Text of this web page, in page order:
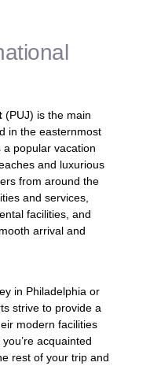
(PUJ) is the main
in the easternmost
a popular vacation
and luxurious
from around the
and services,
facilities, and
arrival and
in Philadelphia or
strive to provide a
modern facilities
acquainted
rest of your trip and